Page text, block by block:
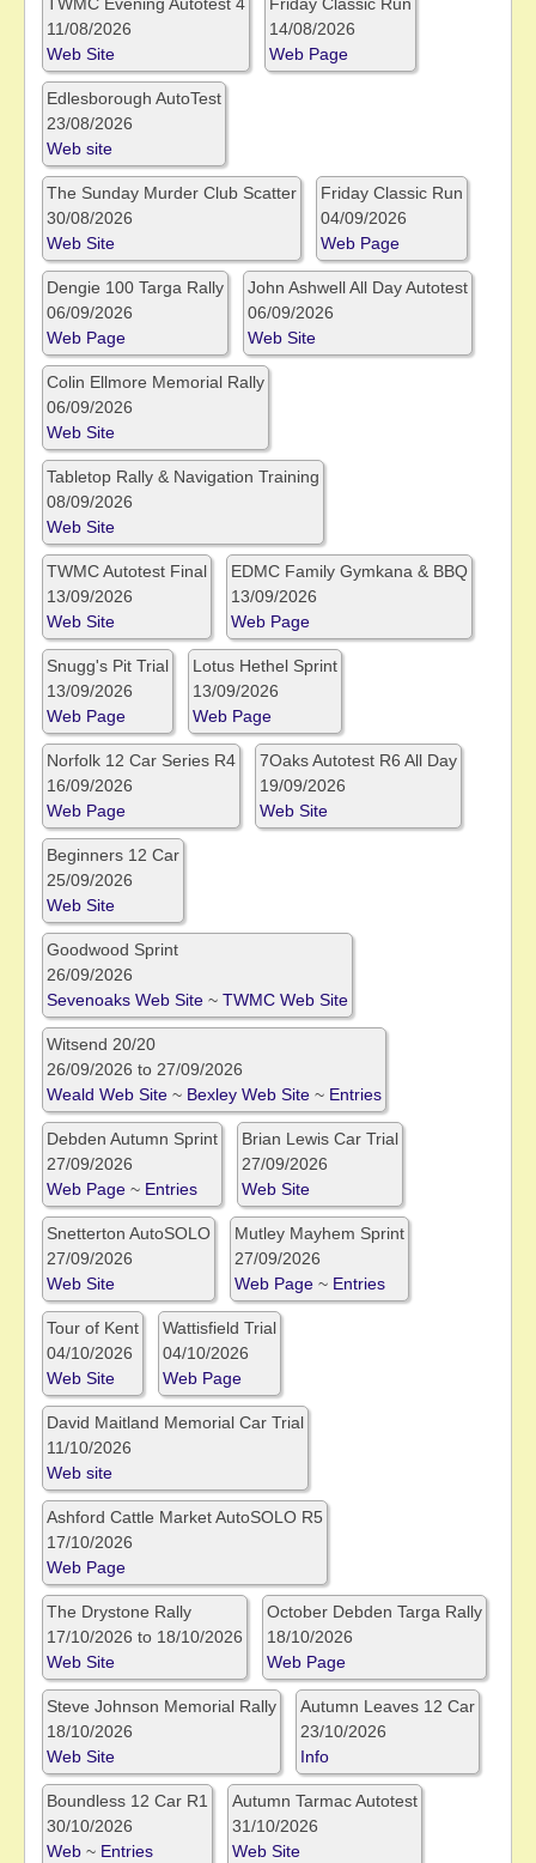
TWMC Evening Autotest 4
11/08/2026
Web Site
Friday Classic Run
14/08/2026
Web Page
Edlesborough AutoTest
23/08/2026
Web site
The Sunday Murder Club Scatter
30/08/2026
Web Site
Friday Classic Run
04/09/2026
Web Page
Dengie 100 Targa Rally
06/09/2026
Web Page
John Ashwell All Day Autotest
06/09/2026
Web Site
Colin Ellmore Memorial Rally
06/09/2026
Web Site
Tabletop Rally & Navigation Training
08/09/2026
Web Site
TWMC Autotest Final
13/09/2026
Web Site
EDMC Family Gymkana & BBQ
13/09/2026
Web Page
Snugg's Pit Trial
13/09/2026
Web Page
Lotus Hethel Sprint
13/09/2026
Web Page
Norfolk 12 Car Series R4
16/09/2026
Web Page
7Oaks Autotest R6 All Day
19/09/2026
Web Site
Beginners 12 Car
25/09/2026
Web Site
Goodwood Sprint
26/09/2026
Sevenoaks Web Site ~ TWMC Web Site
Witsend 20/20
26/09/2026 to 27/09/2026
Weald Web Site ~ Bexley Web Site ~ Entries
Debden Autumn Sprint
27/09/2026
Web Page ~ Entries
Brian Lewis Car Trial
27/09/2026
Web Site
Snetterton AutoSOLO
27/09/2026
Web Site
Mutley Mayhem Sprint
27/09/2026
Web Page ~ Entries
Tour of Kent
04/10/2026
Web Site
Wattisfield Trial
04/10/2026
Web Page
David Maitland Memorial Car Trial
11/10/2026
Web site
Ashford Cattle Market AutoSOLO R5
17/10/2026
Web Page
The Drystone Rally
17/10/2026 to 18/10/2026
Web Site
October Debden Targa Rally
18/10/2026
Web Page
Steve Johnson Memorial Rally
18/10/2026
Web Site
Autumn Leaves 12 Car
23/10/2026
Info
Boundless 12 Car R1
30/10/2026
Web ~ Entries
Autumn Tarmac Autotest
31/10/2026
Web Site